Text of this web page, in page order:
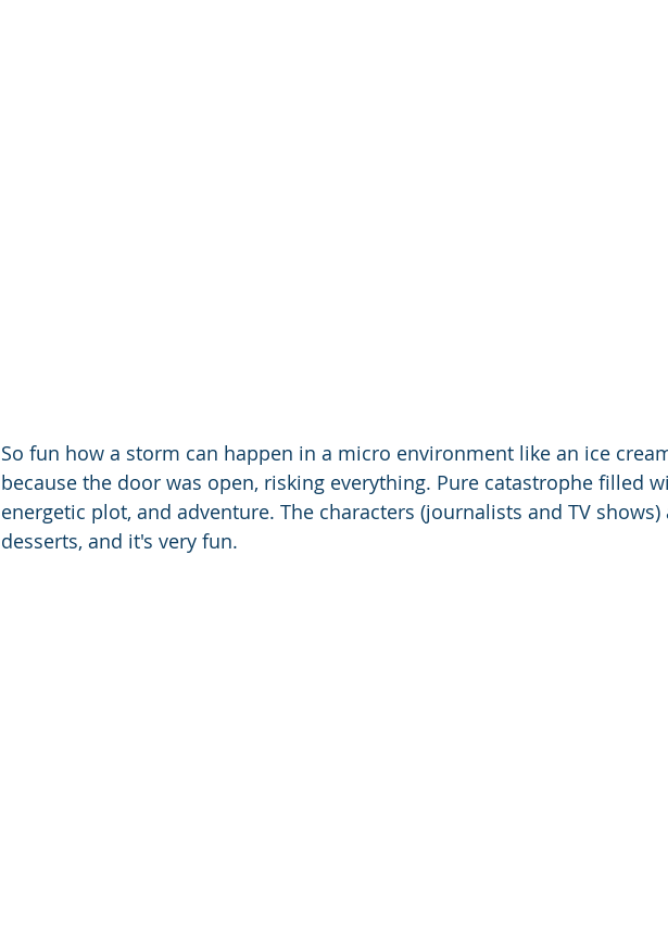
So fun how a storm can happen in a micro environment like an ice
because the door was open, risking everything. Pure catastrophe filled
energetic plot, and adventure. The characters (journalists and TV shows)
desserts, and it's very fun.